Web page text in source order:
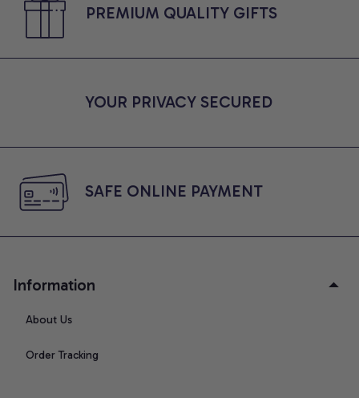
PREMIUM QUALITY GIFTS
YOUR PRIVACY SECURED
SAFE ONLINE PAYMENT
Information
About Us
Order Tracking